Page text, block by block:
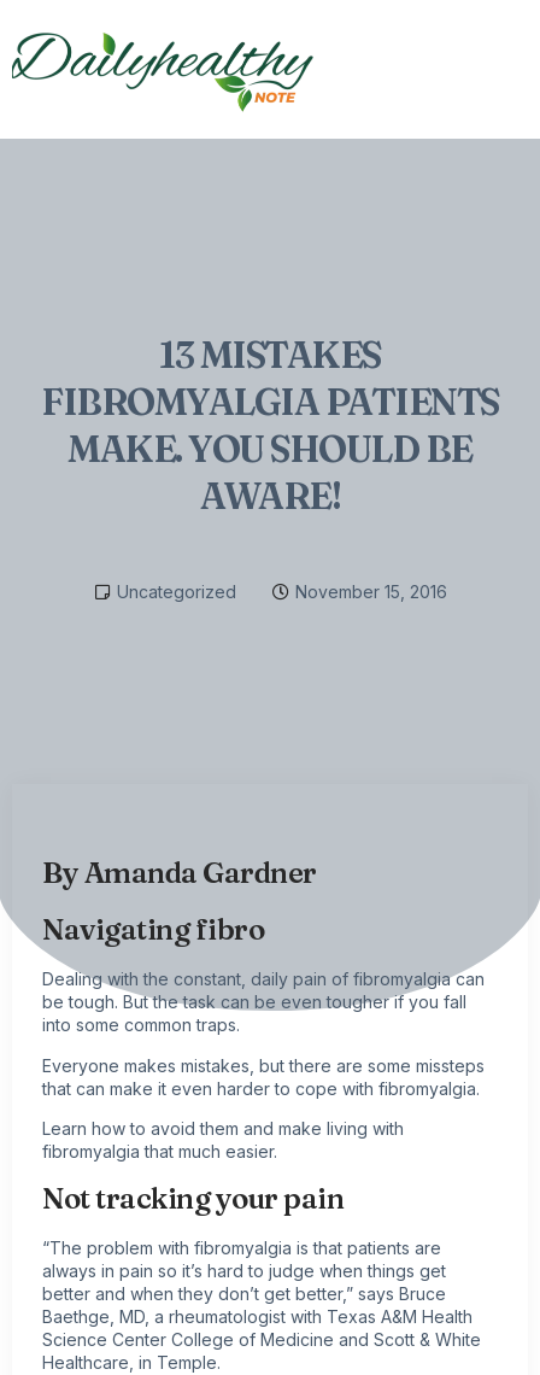
13 MISTAKES
FIBROMYALGIA PATIENTS
MAKE. YOU SHOULD BE
AWARE!
Uncategorized November 15, 2016
ByAmanda Gardner
Navigating fibro
Dealing with the constant, daily pain of fibromyalgiacan
be tough. But the task can be even tougher if you fall
into some common traps.
Everyone makes mistakes, but there are some missteps
that can make it even harder to cope with fibromyalgia.
Learn how to avoid them and make living with
fibromyalgia that much easier.
Not tracking your pain
“The problem with fibromyalgia is that patients are
always in pain so it’s hard to judge when things get
better and when they don’t get better,” says Bruce
Baethge, MD, a rheumatologist with Texas A&M Health
Science Center College of Medicine and Scott & White
Healthcare, in Temple.